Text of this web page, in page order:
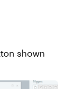
shown